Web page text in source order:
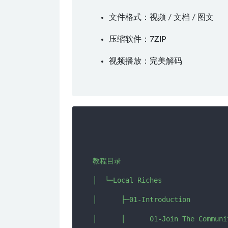
文件格式：视频 / 文档 / 图文
压缩软件： 7ZIP
视频播放： 完美解码
教程目录
│  └─Local Riches
│      ├─01-Introduction
│      │      01-Join The